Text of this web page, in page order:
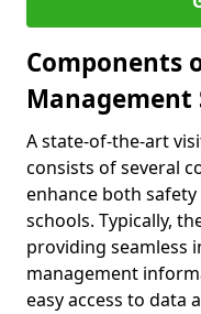
Components
Management
A state-of-the-art
consists of several
enhance both
schools. Typically,
providing seamless
management
easy access to data